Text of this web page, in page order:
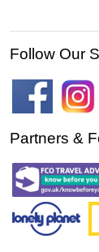
Follow Our
Partners &